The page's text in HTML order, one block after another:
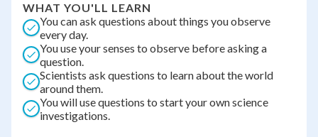
WHAT YOU'LL LEARN
You can ask questions about things you observe
every day.
You use your senses to observe before asking a
question.
Scientists ask questions to learn about the world
around them.
You will use questions to start your own science
investigations.